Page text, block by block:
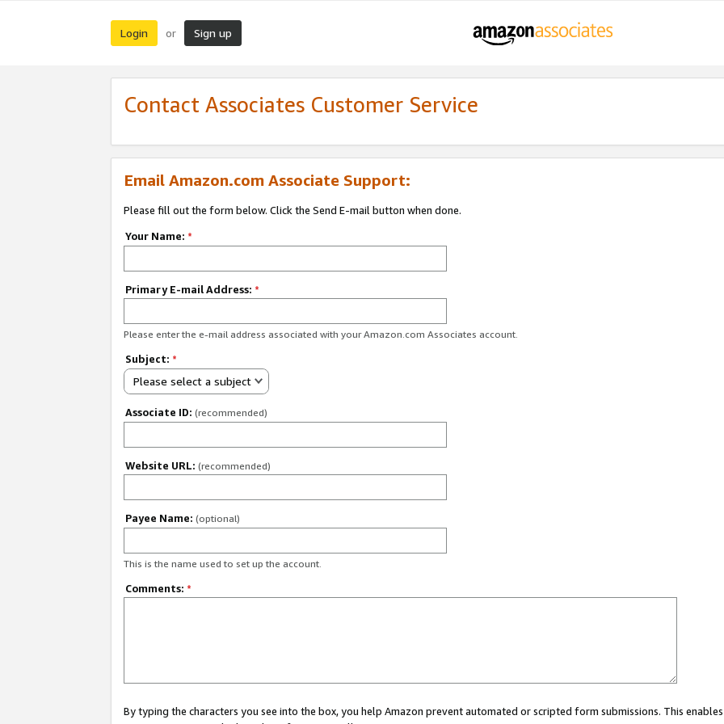
Login or Sign up
Contact Associates Customer Service
Email Amazon.com Associate Support:
Please fill out the form below. Click the Send E-mail button when done.
Your Name: *
Primary E-mail Address: *
Please enter the e-mail address associated with your Amazon.com Associates account.
Subject: *
Please select a subject
Associate ID: (recommended)
Website URL: (recommended)
Payee Name: (optional)
This is the name used to set up the account.
Comments: *
By typing the characters you see into the box, you help Amazon prevent automated or scripted form submissions. This